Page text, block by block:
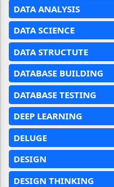
DATA ANALYSIS
DATA SCIENCE
DATA STRUCTUTE
DATABASE BUILDING
DATABASE TESTING
DEEP LEARNING
DELUGE
DESIGN
DESIGN THINKING